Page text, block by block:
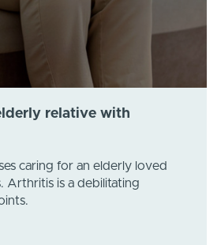
relative with
caring for an elderly loved
Arthritis is a debilitating